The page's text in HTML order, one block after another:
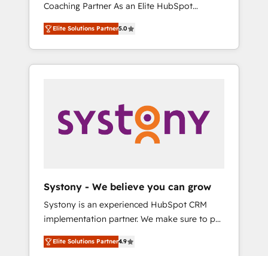
合に対応します。 2️⃣ AIエージェント組織構築
営業・マーケティング業務の一部をAIが自律実
行する組織への移行を設計・実装。Breeze・
Claude等をHubSpotと連携させ、役割定義・運
用ルール・成果指標まで含めて設計します。 3️⃣
PMOとして主導。「設定の代行ではなく、設計
の責任」を引き受け、部門横断の統合・浸透・
変革管理を実行します。 ▸ CMS戦略設計・構
Hubで一体提供。 ▸ 既存CRM・MAからの移行
支援：Salesforce・Marketo・Pardot等からの
移行、カスタム設計、履歴データ移行と活用設
計まで。 ▸ AEO対応：ChatGPT・Perplexity等
のAI検索からの流入・引用を前提にコンテンツ
Coaching Partner As an Elite HubSpot
Partner, 1406 Consulting helps mid-market
revenue teams transform how they sell,
market, and serve. We don't just build your
HubSpot—we teach your team to own it, then
Sales, Service, Data & Content 📈 Sales &
Marketing Alignment + Revenue Team
Enablement 🤖 Breeze AI & Custom Agent
what others broke. Built for mid-market
reality—practical solutions that work with
your actual headcount and constraints. By the
Numbers 🏆 Top 1% of all HubSpot partners
🔄 Top 5% globally in client retention 📅 8+
Elite Solutions Partner5.0
Systony - We believe you can grow
Systony is an experienced HubSpot CRM
implementation partner. We make sure to put
your organization's needs and goals first and
think along with your organization. We are
Elite Solutions Partner4.9